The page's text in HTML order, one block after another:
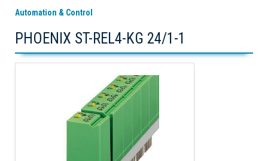
Automation & Control
PHOENIX ST-REL4-KG 24/1-1